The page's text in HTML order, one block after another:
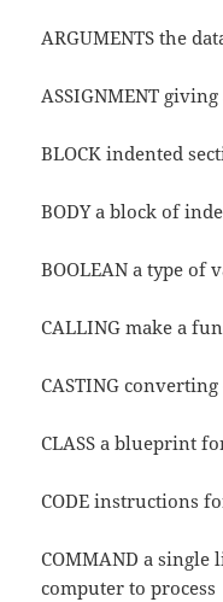
ARGUMENTS the
ASSIGNMENT
BLOCK indented
BODY a block of
BOOLEAN a type of
CALLING make a
CASTING
CLASS a blueprint
CODE instructions
COMMAND a
computer to process